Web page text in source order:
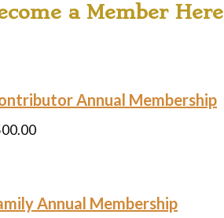
a Member Here
Annual Membership
Annual Membership